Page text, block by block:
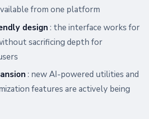
from one platform
design : the interface works for
sacrificing depth for
: new AI-powered utilities and
features are actively being